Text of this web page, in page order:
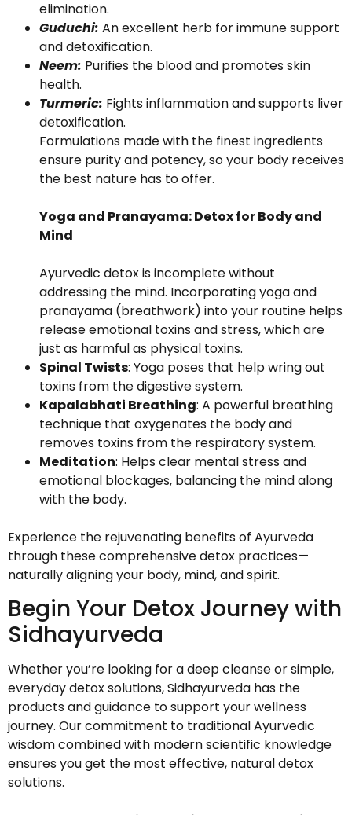
elimination.
Guduchi: An excellent herb for immune support
and detoxification.
Neem: Purifies the blood and promotes skin
health.
Turmeric: Fights inflammation and supports liver
detoxification.
Formulations made with the finest ingredients
ensure purity and potency, so your body receives
the best nature has to offer.
Yoga and Pranayama: Detox for Body and
Mind
Ayurvedic detox is incomplete without
addressing the mind. Incorporating yoga and
pranayama (breathwork) into your routine helps
release emotional toxins and stress, which are
just as harmful as physical toxins.
Spinal Twists: Yoga poses that help wring out
toxins from the digestive system.
Kapalabhati Breathing: A powerful breathing
technique that oxygenates the body and
removes toxins from the respiratory system.
Meditation: Helps clear mental stress and
emotional blockages, balancing the mind along
with the body.
Experience the rejuvenating benefits of Ayurveda
through these comprehensive detox practices—
naturally aligning your body, mind, and spirit.
Begin Your Detox Journey with
Sidhayurveda
Whether you’re looking for a deep cleanse or simple,
everyday detox solutions, Sidhayurveda has the
products and guidance to support your wellness
journey. Our commitment to traditional Ayurvedic
wisdom combined with modern scientific knowledge
ensures you get the most effective, natural detox
solutions.